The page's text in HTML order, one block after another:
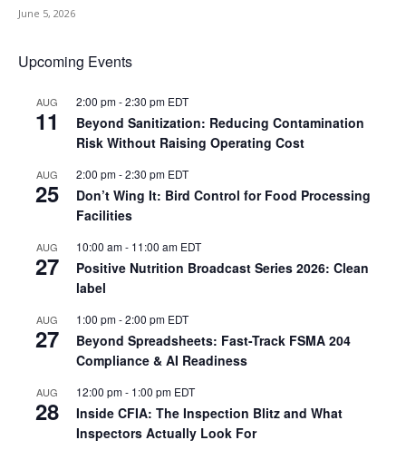
June 5, 2026
Upcoming Events
AUG
11
2:00 pm-2:30 pm EDT
Beyond Sanitization: Reducing Contamination
Risk Without Raising Operating Cost
AUG
25
2:00 pm-2:30 pm EDT
Don’t Wing It: Bird Control for Food Processing
Facilities
AUG
27
10:00 am- 11:00 am EDT
Positive Nutrition Broadcast Series 2026: Clean
label
AUG
27
1:00 pm-2:00 pm EDT
Beyond Spreadsheets: Fast-Track FSMA 204
Compliance & AI Readiness
AUG
28
12:00 pm- 1:00 pm EDT
Inside CFIA: The Inspection Blitz and What
Inspectors Actually Look For